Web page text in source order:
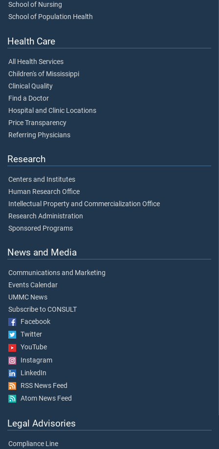
School of Nursing
School of Population Health
Health Care
All Health Services
Children's of Mississippi
Clinical Quality
Find a Doctor
Hospital and Clinic Locations
Price Transparency
Referring Physicians
Research
Centers and Institutes
Human Research Office
Intellectual Property and Commercialization Office
Research Administration
Sponsored Programs
News and Media
Communications and Marketing
Events Calendar
UMMC News
Subscribe to CONSULT
Facebook
Twitter
YouTube
Instagram
LinkedIn
RSS News Feed
Atom News Feed
Legal Advisories
Compliance Line